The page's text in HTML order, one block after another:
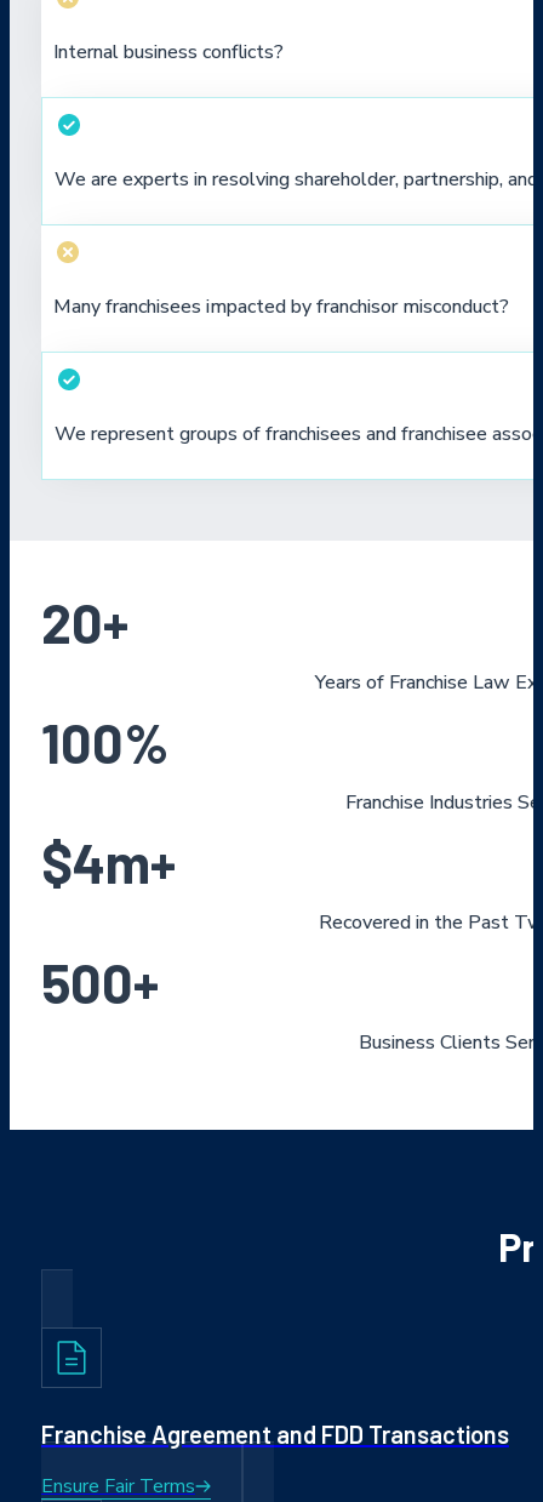
Internal business conflicts?
We are experts in resolving shareholder, partnership,
Many franchisees impacted by franchisor misconduct?
We represent groups of franchisees and franchisee
20+
Years of Franchise Law
100%
Franchise Industries
$4m+
Recovered in the Past
500+
Business Clients
Franchise Agreement and FDD Transactions
Ensure Fair Terms